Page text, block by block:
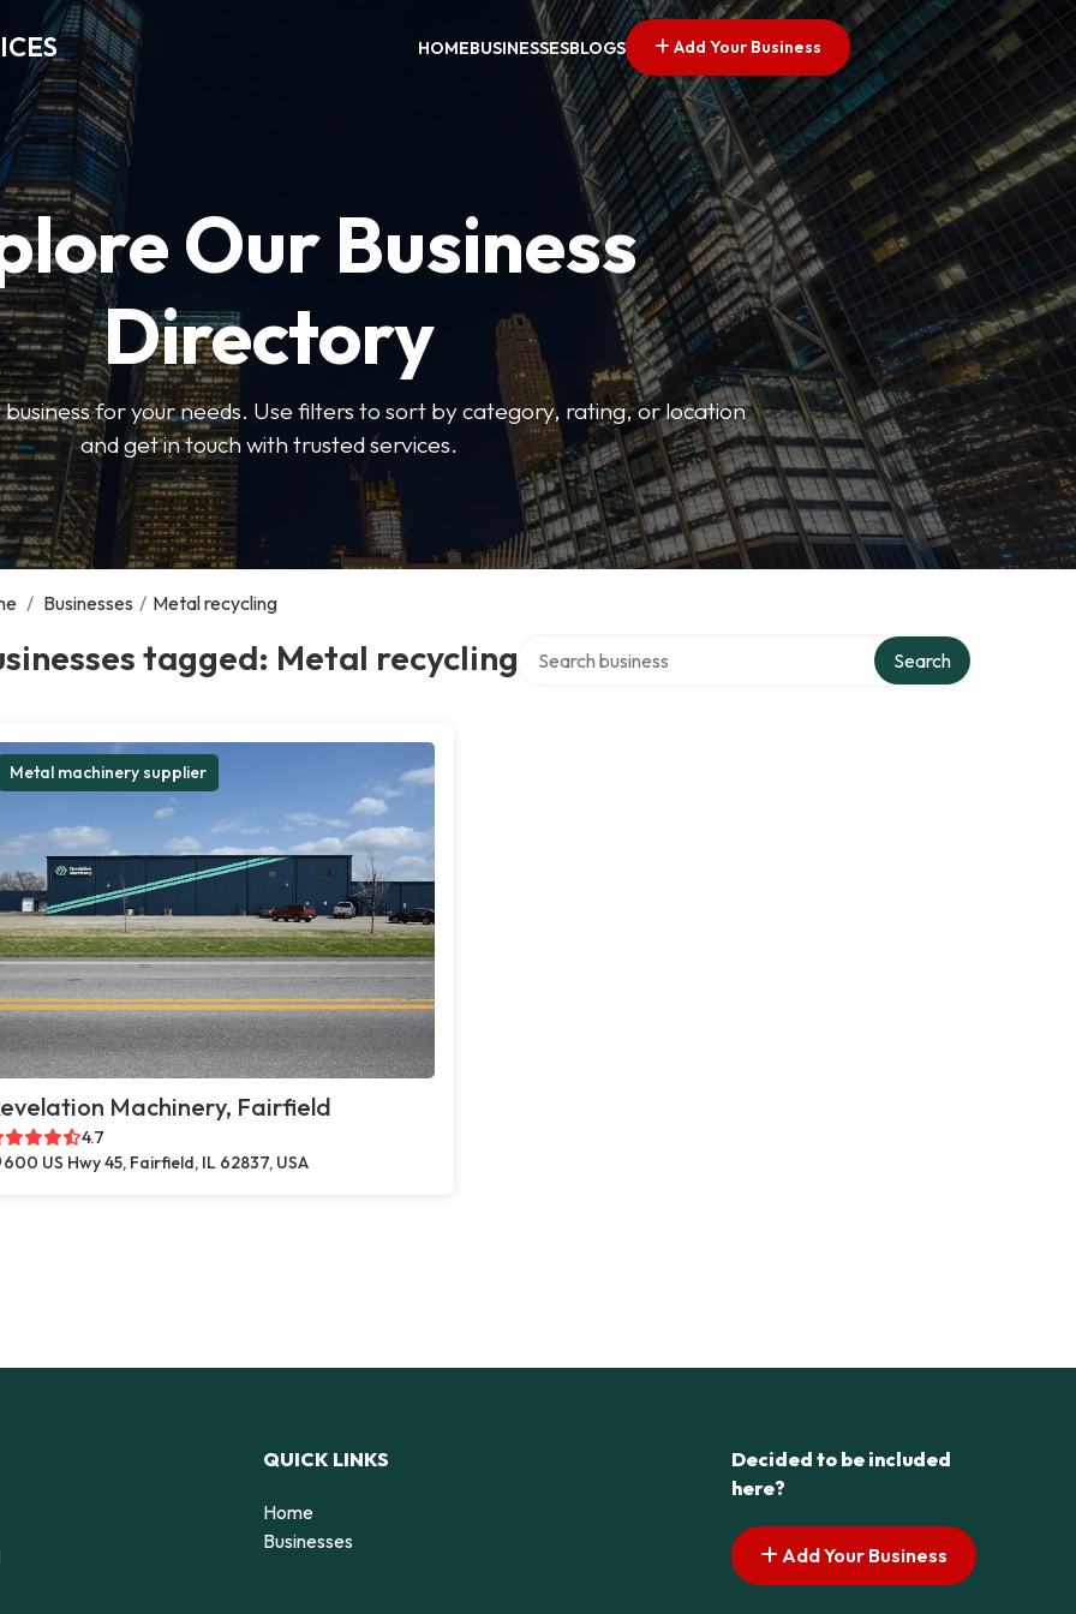
HOMEBUSINESSESBLOGS Add Your Business
Our Business
Directory
for your needs. Use filters to sort by category, rating, or location
and get in touch with trusted services.
/ Businesses / Metal recycling
tagged: Metal recycling Search
Metal machinery supplier
Machinery, Fairfield
4.7
600 US Hwy 45, Fairfield, IL 62837, USA
QUICK LINKS
Home
Businesses
Decided to be included
here?
Add Your Business